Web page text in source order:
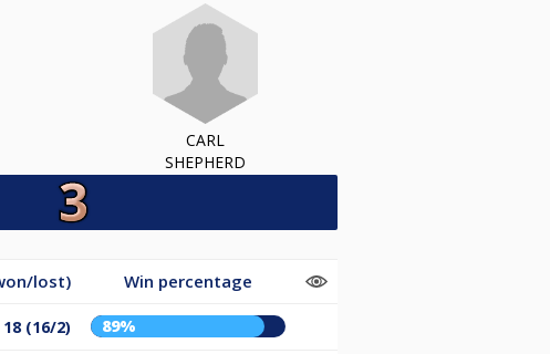
CARL
SHEPHERD
lost) Win percentage
18 (16/2) 89%